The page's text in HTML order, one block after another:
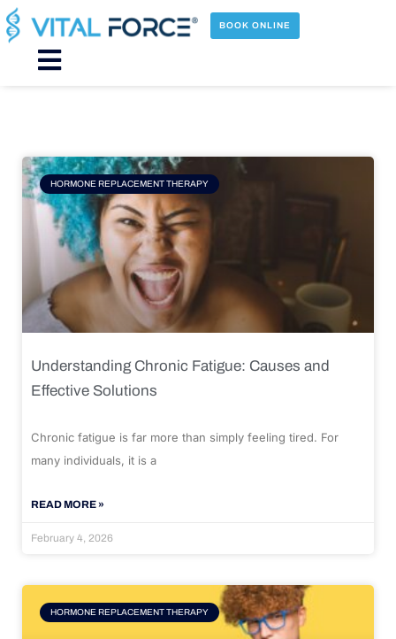
Skip
to
content
BOOK ONLINE
Main
HORMONE REPLACEMENT THERAPY
Understanding Chronic Fatigue: Causes and
Effective Solutions
Chronic fatigue is far more than simply feeling tired. For
many individuals, it is a
READ MORE »
February 4, 2026
HORMONE REPLACEMENT THERAPY
Page Page